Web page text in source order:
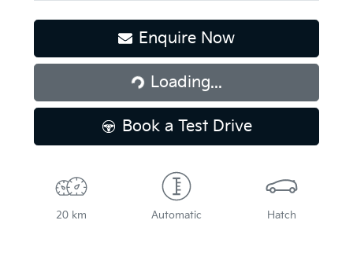
Enquire Now
Loading...
Loading...
Book a Test Drive
20 km Automatic Hatch